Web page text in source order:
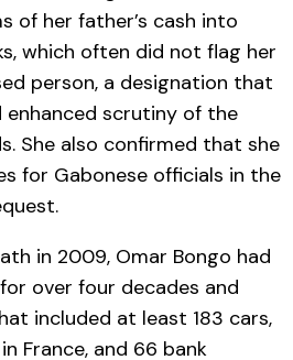
of her father’s cash into
which often did not flag her
person, a designation that
scrutiny of the
She also confirmed that she
for Gabonese officials in the
in 2009, Omar Bongo had
over four decades and
included at least 183 cars,
France, and 66 bank